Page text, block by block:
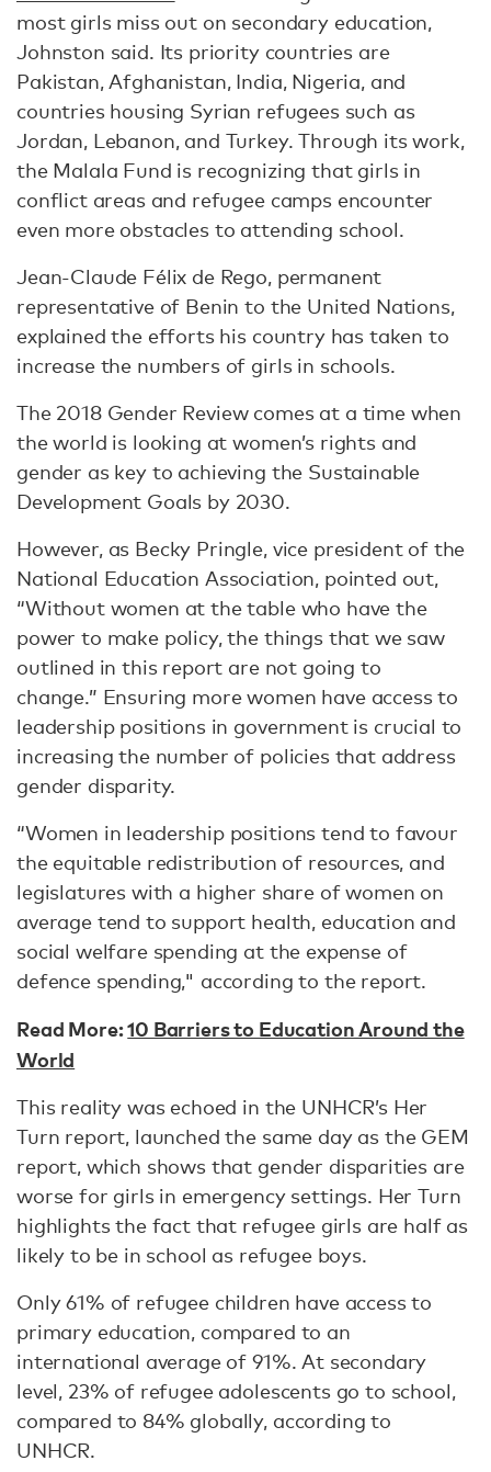
most girls miss out on secondary education,
Johnston said. Its priority countries are
Pakistan, Afghanistan, India, Nigeria, and
countries housing Syrian refugees such as
Jordan, Lebanon, and Turkey. Through its work,
the Malala Fund is recognizing that girls in
conflict areas and refugee camps encounter
even more obstacles to attending school.
Jean-Claude Félix de Rego, permanent
representative of Benin to the United Nations,
explained the efforts his country has taken to
increase the numbers of girls in schools.
The 2018 Gender Review comes at a time when
the world is looking at women’s rights and
gender as key to achieving the Sustainable
Development Goals by 2030.
However, as Becky Pringle, vice president of the
National Education Association, pointed out,
“Without women at the table who have the
power to make policy, the things that we saw
outlined in this report are not going to
change.” Ensuring more women have access to
leadership positions in government is crucial to
increasing the number of policies that address
gender disparity.
“Women in leadership positions tend to favour
the equitable redistribution of resources, and
legislatures with a higher share of women on
average tend to support health, education and
social welfare spending at the expense of
defence spending," according to the report.
Read More:10 Barriers to Education Around the
World
This reality was echoed in the UNHCR’s Her
Turn report, launched the same day as the GEM
report, which shows that gender disparities are
worse for girls in emergency settings. Her Turn
highlights the fact that refugee girls are half as
likely to be in school as refugee boys.
Only 61% of refugee children have access to
primary education, compared to an
international average of 91%. At secondary
level, 23% of refugee adolescents go to school,
compared to 84% globally, according to
UNHCR.